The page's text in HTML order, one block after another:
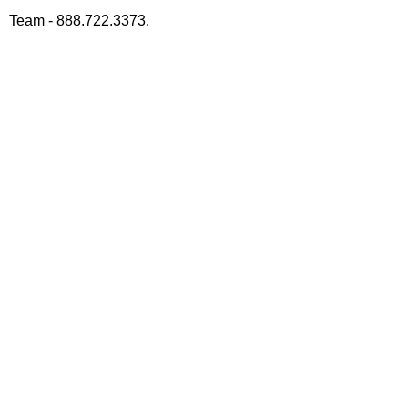
Team - 888.722.3373.